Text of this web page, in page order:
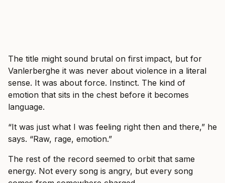
The title might sound brutal on first impact, but for
Vanlerberghe it was never about violence in a literal
sense. It was about force. Instinct. The kind of
emotion that sits in the chest before it becomes
language.
“It was just what I was feeling right then and there,” he
says. “Raw, rage, emotion.”
The rest of the record seemed to orbit that same
energy. Not every song is angry, but every song